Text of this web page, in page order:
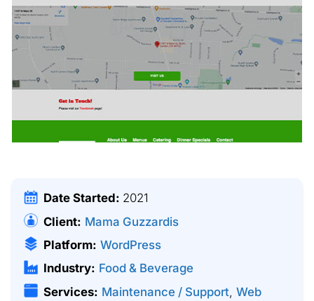
Date Started: 2021
Client: Mama Guzzardis
Platform: WordPress
Industry: Food & Beverage
Services: Maintenance / Support,Web